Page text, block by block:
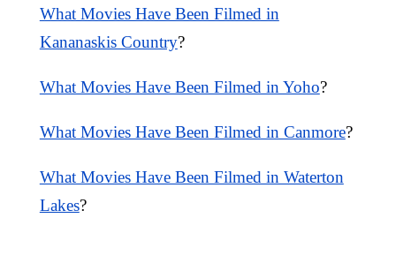
What Movies Have Been Filmed in
Kananaskis Country?
What Movies Have Been Filmed in Yoho?
What Movies Have Been Filmed in Canmore?
What Movies Have Been Filmed in Waterton
Lakes?